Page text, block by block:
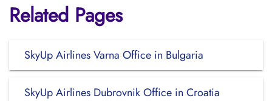
Related Pages
SkyUp Airlines Varna Office in Bulgaria
SkyUp Airlines Dubrovnik Office in Croatia